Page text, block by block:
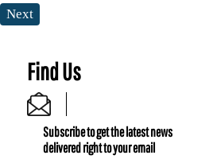
Next
Find Us
Subscribe to get the latest news
delivered right to your email